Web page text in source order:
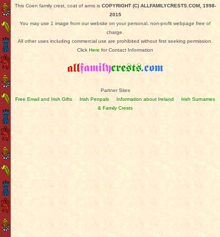
This Coen family crest, coat of arms is COPYRIGHT (C) ALLFAMILYCRESTS.COM, 1998-
2015
You may use 1 image from our website on your personal, non-profit webpage free of
charge.
All other uses including commercial use are prohibited without first seeking permission.
ClickHere for Contact Information
Partner Sites
Free Email and Irish Gifts
Irish Penpals Information about Ireland
Irish Surnames
& Family Crests